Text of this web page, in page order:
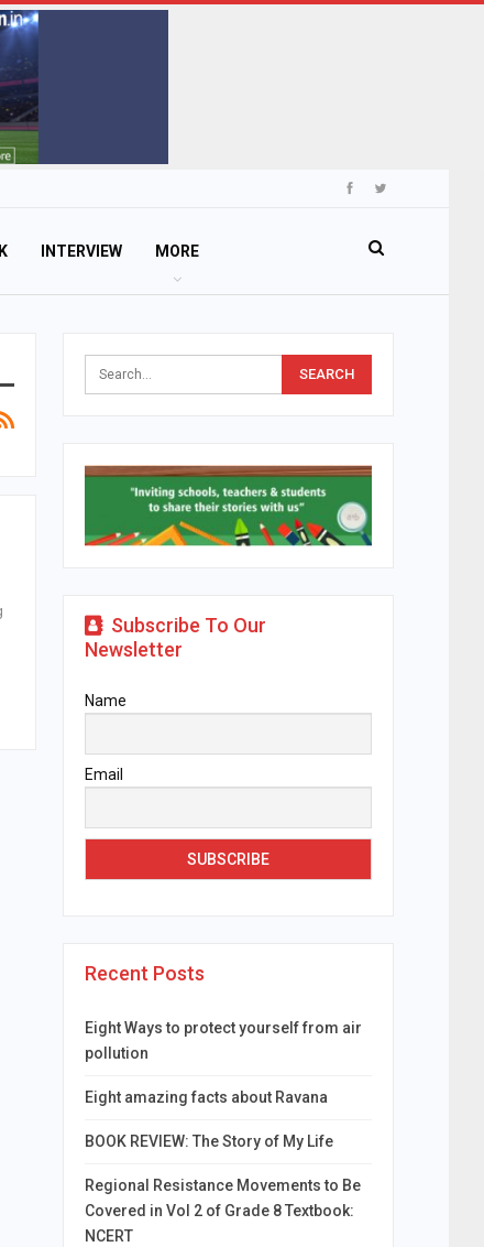
INTERVIEW MORE
Subscribe To Our
Newsletter
Name
Email
Recent Posts
Eight Ways to protect yourself from air
pollution
Eight amazing facts about Ravana
BOOK REVIEW: The Story of My Life
Regional Resistance Movements to Be
Covered in Vol 2 of Grade 8 Textbook:
NCERT